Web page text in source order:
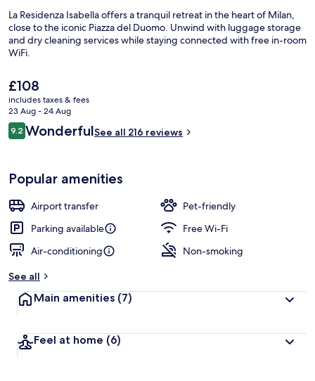
Deluxe Room | Frette Italian sheets,
La Residenza Isabella offers a tranquil retreat in the heart of Milan,
close to the iconic Piazza del Duomo. Unwind with luggage storage
and dry cleaning services while staying connected with free in-room
WiFi.
The
current
price
is
£108
£108
includes taxes & fees
23 Aug - 24 Aug
Reviews
9.29.2 out of 10
WonderfulSee all 216 reviews
Popular amenities
Airport transfer
Pet-friendly
Parking available
Free Wi-Fi
Air-conditioning
Non-smoking
See all
Main amenities (7)
Feel at home (6)